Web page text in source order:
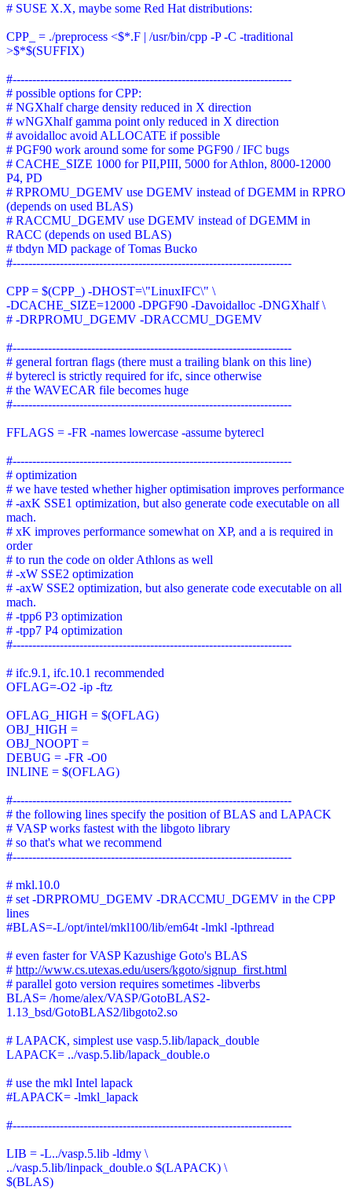
# SUSE X.X, maybe some Red Hat distributions:
CPP_ = ./preprocess <$*.F | /usr/bin/cpp -P -C -traditional
>$*$(SUFFIX)
#-----------------------------------------------------------------------
# possible options for CPP:
# NGXhalf charge density reduced in X direction
# wNGXhalf gamma point only reduced in X direction
# avoidalloc avoid ALLOCATE if possible
# PGF90 work around some for some PGF90 / IFC bugs
# CACHE_SIZE 1000 for PII,PIII, 5000 for Athlon, 8000-12000
P4, PD
# RPROMU_DGEMV use DGEMV instead of DGEMM in RPRO
(depends on used BLAS)
# RACCMU_DGEMV use DGEMV instead of DGEMM in
RACC (depends on used BLAS)
# tbdyn MD package of Tomas Bucko
#-----------------------------------------------------------------------
CPP = $(CPP_) -DHOST=\"LinuxIFC\" \
-DCACHE_SIZE=12000 -DPGF90 -Davoidalloc -DNGXhalf \
# -DRPROMU_DGEMV -DRACCMU_DGEMV
#-----------------------------------------------------------------------
# general fortran flags (there must a trailing blank on this line)
# byterecl is strictly required for ifc, since otherwise
# the WAVECAR file becomes huge
#-----------------------------------------------------------------------
FFLAGS = -FR -names lowercase -assume byterecl
#-----------------------------------------------------------------------
# optimization
# we have tested whether higher optimisation improves performance
# -axK SSE1 optimization, but also generate code executable on all
mach.
# xK improves performance somewhat on XP, and a is required in
order
# to run the code on older Athlons as well
# -xW SSE2 optimization
# -axW SSE2 optimization, but also generate code executable on all
mach.
# -tpp6 P3 optimization
# -tpp7 P4 optimization
#-----------------------------------------------------------------------
# ifc.9.1, ifc.10.1 recommended
OFLAG=-O2 -ip -ftz
OFLAG_HIGH = $(OFLAG)
OBJ_HIGH =
OBJ_NOOPT =
DEBUG = -FR -O0
INLINE = $(OFLAG)
#-----------------------------------------------------------------------
# the following lines specify the position of BLAS and LAPACK
# VASP works fastest with the libgoto library
# so that's what we recommend
#-----------------------------------------------------------------------
# mkl.10.0
# set -DRPROMU_DGEMV -DRACCMU_DGEMV in the CPP
lines
#BLAS=-L/opt/intel/mkl100/lib/em64t -lmkl -lpthread
# even faster for VASP Kazushige Goto's BLAS
# http://www.cs.utexas.edu/users/kgoto/signup_first.html
# parallel goto version requires sometimes -libverbs
BLAS= /home/alex/VASP/GotoBLAS2-
1.13_bsd/GotoBLAS2/libgoto2.so
# LAPACK, simplest use vasp.5.lib/lapack_double
LAPACK= ../vasp.5.lib/lapack_double.o
# use the mkl Intel lapack
#LAPACK= -lmkl_lapack
#-----------------------------------------------------------------------
LIB = -L../vasp.5.lib -ldmy \
../vasp.5.lib/linpack_double.o $(LAPACK) \
$(BLAS)